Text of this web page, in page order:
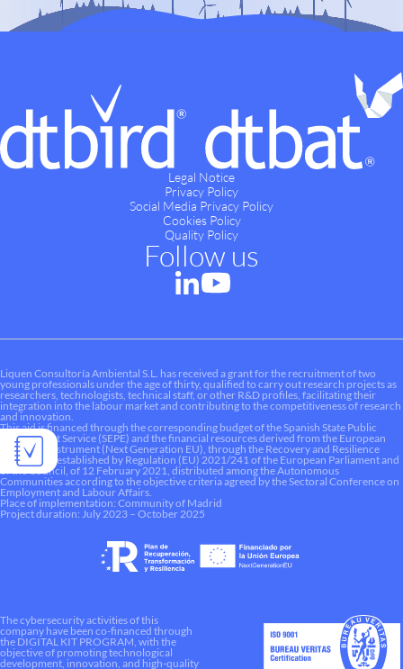
Legal Notice
Privacy Policy
Social Media Privacy Policy
Cookies Policy
Quality Policy
Follow us
Liquen Consultoría Ambiental S.L. has received a grant for the recruitment of two
young professionals under the age of thirty, qualified to carry out research projects as
researchers, technologists, technical staff, or other R&D profiles, facilitating their
integration into the labour market and contributing to the competitiveness of research
and innovation.
This aid is financed through the corresponding budget of the Spanish State Public
Employment Service (SEPE) and the financial resources derived from the European
Recovery Instrument (Next Generation EU), through the Recovery and Resilience
Mechanism established by Regulation (EU) 2021/241 of the European Parliament and
of the Council, of 12 February 2021, distributed among the Autonomous
Communities according to the objective criteria agreed by the Sectoral Conference on
Employment and Labour Affairs.
Place of implementation: Community of Madrid
Project duration: July 2023 – October 2025
The cybersecurity activities of this
company have been co-financed through
the DIGITAL KIT PROGRAM, with the
objective of promoting technological
development, innovation, and high-quality